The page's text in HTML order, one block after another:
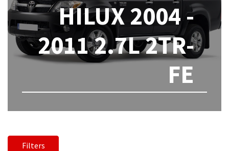
HILUX 2004 -
2011 2.7L 2TR-
FE
Filters